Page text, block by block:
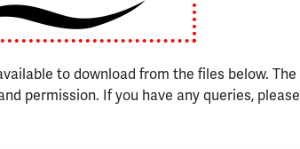
to download from the files below.
permission. If you have any queries,